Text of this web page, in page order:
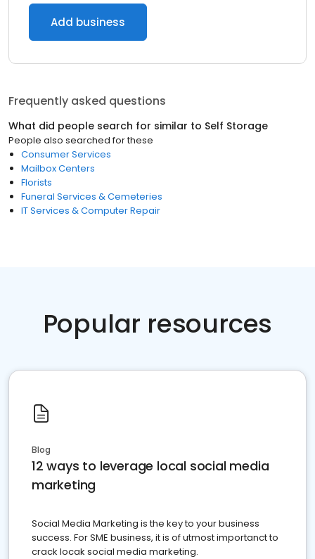
Add business
Frequently asked questions
What did people search for similar to Self Storage
People also searched for these
Consumer Services
Mailbox Centers
Florists
Funeral Services & Cemeteries
IT Services & Computer Repair
Popular resources
Blog
12 ways to leverage local social media
marketing
Social Media Marketing is the key to your business
success. For SME business, it is of utmost importanct to
crack locak social media marketing.